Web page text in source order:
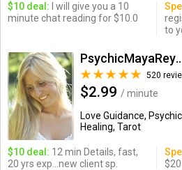
$10 deal: I will give you a 10
minute chat reading for $10.0
to
520
$2.99 / minute
Love Guidance,
Healing, Tarot
$10 deal: 12 min Details, fast,
20 yrs exp...new client sp.